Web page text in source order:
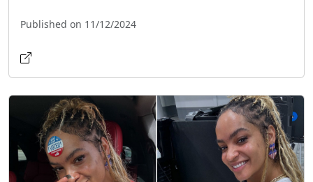
Published on 11/12/2024